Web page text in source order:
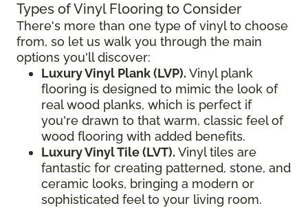
Types of Vinyl Flooring to Consider
There's more than one type of vinyl to choose
from, so let us walk you through the main
options you'll discover:
Luxury Vinyl Plank (LVP). Vinyl plank
flooring is designed to mimic the look of
real wood planks, which is perfect if
you're drawn to that warm, classic feel of
wood flooring with added benefits.
Luxury Vinyl Tile (LVT). Vinyl tiles are
fantastic for creating patterned, stone, and
ceramic looks, bringing a modern or
sophisticated feel to your living room.